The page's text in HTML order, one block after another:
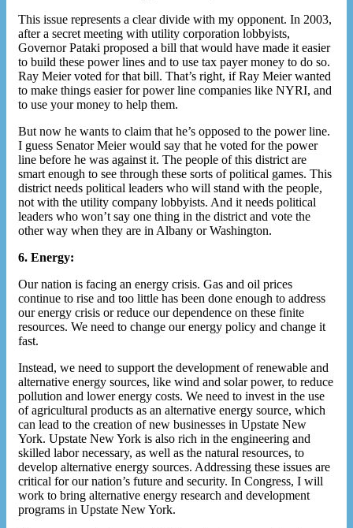
This issue represents a clear divide with my opponent. In 2003,
after a secret meeting with utility corporation lobbyists,
Governor Pataki proposed a bill that would have made it easier
to build these power lines and to use tax payer money to do so.
Ray Meier voted for that bill. That’s right, if Ray Meier wanted
to make things easier for power line companies like NYRI, and
to use your money to help them.
But now he wants to claim that he’s opposed to the power line.
I guess Senator Meier would say that he voted for the power
line before he was against it. The people of this district are
smart enough to see through these sorts of political games. This
district needs political leaders who will stand with the people,
not with the utility company lobbyists. And it needs political
leaders who won’t say one thing in the district and vote the
other way when they are in Albany or Washington.
6. Energy:
Our nation is facing an energy crisis. Gas and oil prices
continue to rise and too little has been done enough to address
our energy crisis or reduce our dependence on these finite
resources. We need to change our energy policy and change it
fast.
Instead, we need to support the development of renewable and
alternative energy sources, like wind and solar power, to reduce
pollution and lower energy costs. We need to invest in the use
of agricultural products as an alternative energy source, which
can lead to the creation of new businesses in Upstate New
York. Upstate New York is also rich in the engineering and
skilled labor necessary, as well as the natural resources, to
develop alternative energy sources. Addressing these issues are
critical for our nation’s future and security. In Congress, I will
work to bring alternative energy research and development
programs in Upstate New York.